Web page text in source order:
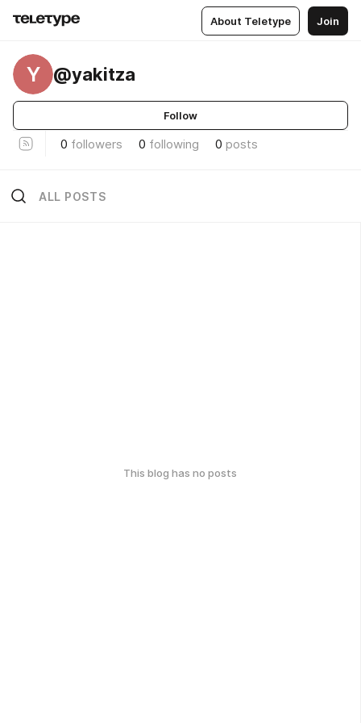
About Teletype Join
Y @yakitza
Follow
0 followers 0 following 0 posts
ALL POSTS
This blog has no posts